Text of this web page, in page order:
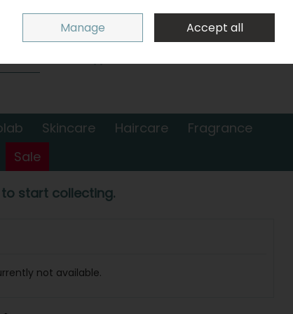
Sign in
0 items - €0.00 Checkout
Skincare Haircare
Fragrance
Sale
start collecting.
not available.
Manage Accept all